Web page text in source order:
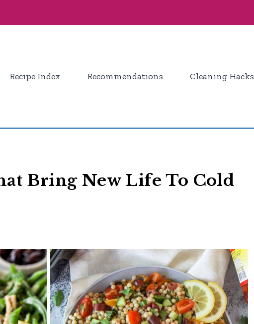
Recipe Index Recommendations Cleaning Hacks
Bring New Life To Cold